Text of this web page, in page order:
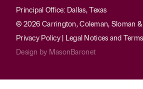
Principal Office: Dallas, Texas
© 2026 Carrington, Coleman, Sloman &
Privacy Policy|
Legal Notices and
Design by MasonBaronet